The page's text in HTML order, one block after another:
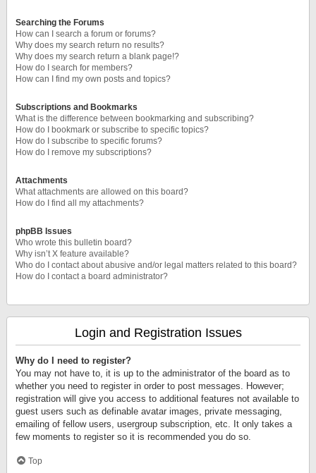
Searching the Forums
How can I search a forum or forums?
Why does my search return no results?
Why does my search return a blank page!?
How do I search for members?
How can I find my own posts and topics?
Subscriptions and Bookmarks
What is the difference between bookmarking and subscribing?
How do I bookmark or subscribe to specific topics?
How do I subscribe to specific forums?
How do I remove my subscriptions?
Attachments
What attachments are allowed on this board?
How do I find all my attachments?
phpBB Issues
Who wrote this bulletin board?
Why isn’t X feature available?
Who do I contact about abusive and/or legal matters related to this board?
How do I contact a board administrator?
Login and Registration Issues
Why do I need to register?
You may not have to, it is up to the administrator of the board as to
whether you need to register in order to post messages. However;
registration will give you access to additional features not available to
guest users such as definable avatar images, private messaging,
emailing of fellow users, usergroup subscription, etc. It only takes a
few moments to register so it is recommended you do so.
Top